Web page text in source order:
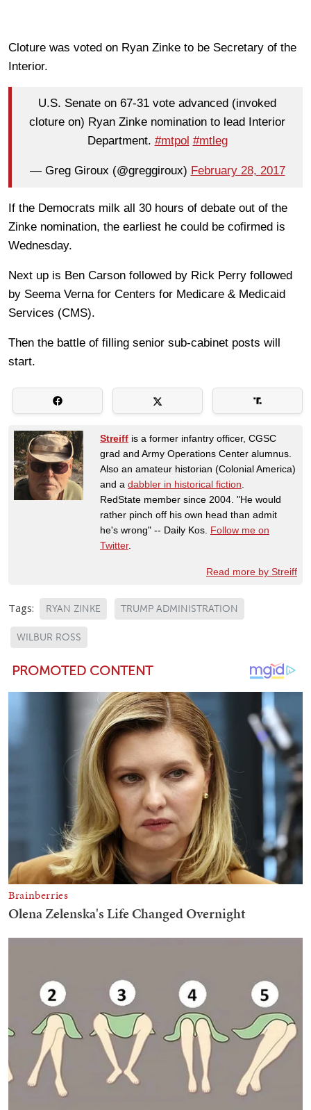
Cloture was voted on Ryan Zinke to be Secretary of the
Interior.
U.S. Senate on 67-31 vote advanced (invoked
cloture on) Ryan Zinke nomination to lead Interior
Department. #mtpol #mtleg
— Greg Giroux (@greggiroux) February 28, 2017
If the Democrats milk all 30 hours of debate out of the
Zinke nomination, the earliest he could be cofirmed is
Wednesday.
Next up is Ben Carson followed by Rick Perry followed
by Seema Verna for Centers for Medicare & Medicaid
Services (CMS).
Then the battle of filling senior sub-cabinet posts will
start.
Streiff is a former infantry officer, CGSC
grad and Army Operations Center alumnus.
Also an amateur historian (Colonial America)
and a dabbler in historical fiction
RedState member since 2004. "He would
rather pinch off his own head than admit
he's wrong" -- Daily Kos. Follow me on
Twitter.
Read more by Streiff
Tags: RYAN ZINKE TRUMP ADMINISTRATION
WILBUR ROSS